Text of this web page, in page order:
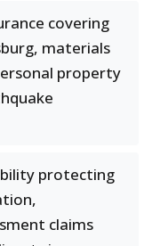
covering
materials
property
protecting
claims